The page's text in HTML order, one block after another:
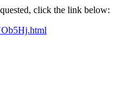
click the link below: